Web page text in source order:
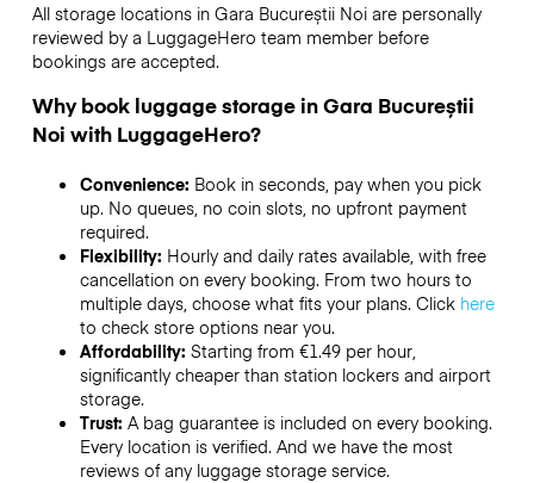
All storage locations in Gara Bucureștii Noi are personally
reviewed by a LuggageHero team member before
bookings are accepted.
Why book luggage storage in Gara Bucureștii
Noi with LuggageHero?
Convenience: Book in seconds, pay when you pick
up. No queues, no coin slots, no upfront payment
required.
Flexibility: Hourly and daily rates available, with free
cancellation on every booking. From two hours to
multiple days, choose what fits your plans. Click here
to check store options near you.
Affordability: Starting from €1.49 per hour,
significantly cheaper than station lockers and airport
storage.
Trust: A bag guarantee is included on every booking.
Every location is verified. And we have the most
reviews of any luggage storage service.